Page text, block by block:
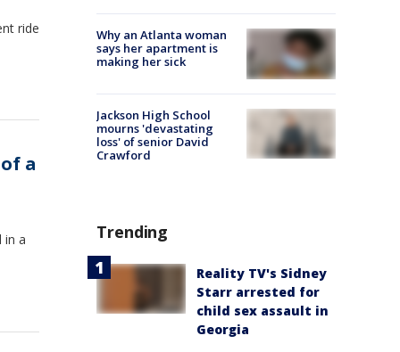
ride
a
in a
Why an Atlanta woman
says her apartment is
making her sick
Jackson High School
mourns 'devastating
loss' of senior David
Crawford
Trending
Reality TV's Sidney
Starr arrested for
child sex assault in
Georgia